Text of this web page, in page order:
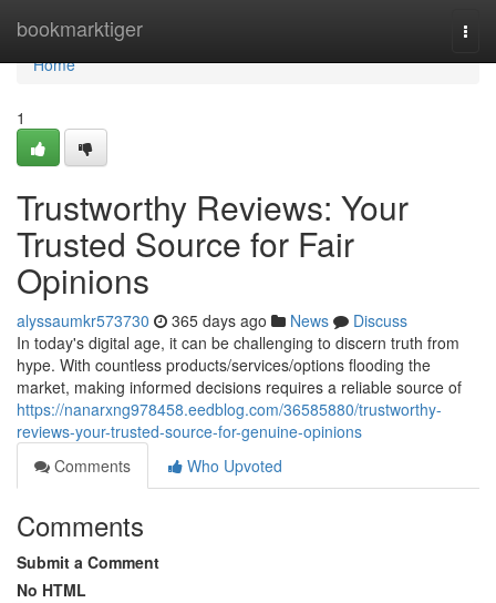
bookmarktiger
Home
Home
1
Trustworthy Reviews: Your
Trusted Source for Fair
Opinions
alyssaumkr573730 365 days ago News
Discuss
In today's digital age, it can be challenging to discern truth from
hype. With countless products/services/options flooding the
market, making informed decisions requires a reliable source of
https://nanarxng978458.eedblog.com/36585880/trustworthy-
reviews-your-trusted-source-for-genuine-opinions
Comments
Who Upvoted
Comments
Submit a Comment
No HTML